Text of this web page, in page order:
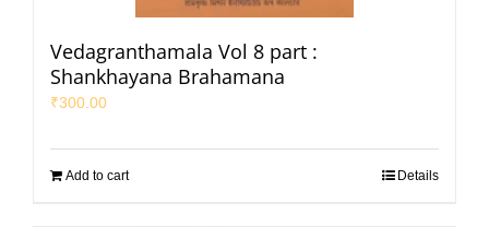
Vedagranthamala Vol 8 part :
Shankhayana Brahamana
₹300.00
Add to cart Details